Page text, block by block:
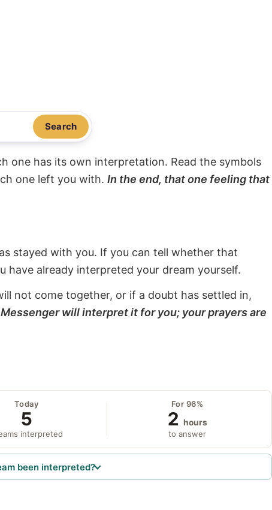
Search
one has its own interpretation. Read the symbols
one left you with. In the end, that one feeling that
stayed with you. If you can tell whether that
have already interpreted your dream yourself.
not come together, or if a doubt has settled in,
will interpret it for you; your prayers are
Today
5
interpreted
For 96%
2 hours
to answer
been interpreted?